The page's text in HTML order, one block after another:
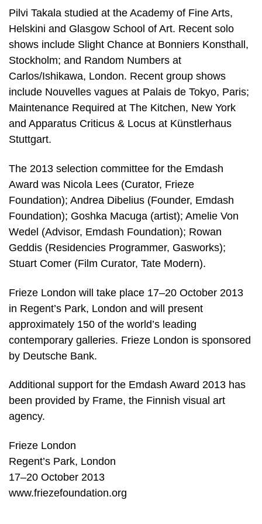
Pilvi Takala studied at the Academy of Fine Arts,
Helskini and Glasgow School of Art. Recent solo
shows include Slight Chance at Bonniers Konsthall,
Stockholm; and Random Numbers at
Carlos/Ishikawa, London. Recent group shows
include Nouvelles vagues at Palais de Tokyo, Paris;
Maintenance Required at The Kitchen, New York
and Apparatus Criticus & Locus at Künstlerhaus
Stuttgart.
The 2013 selection committee for the Emdash
Award was Nicola Lees (Curator, Frieze
Foundation); Andrea Dibelius (Founder, Emdash
Foundation); Goshka Macuga (artist); Amelie Von
Wedel (Advisor, Emdash Foundation); Rowan
Geddis (Residencies Programmer, Gasworks);
Stuart Comer (Film Curator, Tate Modern).
Frieze London will take place 17–20 October 2013
in Regent’s Park, London and will present
approximately 150 of the world’s leading
contemporary galleries. Frieze London is sponsored
by Deutsche Bank.
Additional support for the Emdash Award 2013 has
been provided by Frame, the Finnish visual art
agency.
Frieze London
Regent’s Park, London
17–20 October 2013
www.friezefoundation.org